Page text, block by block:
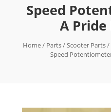
Speed
A
Home/ Parts/Scooter Parts/
Speed